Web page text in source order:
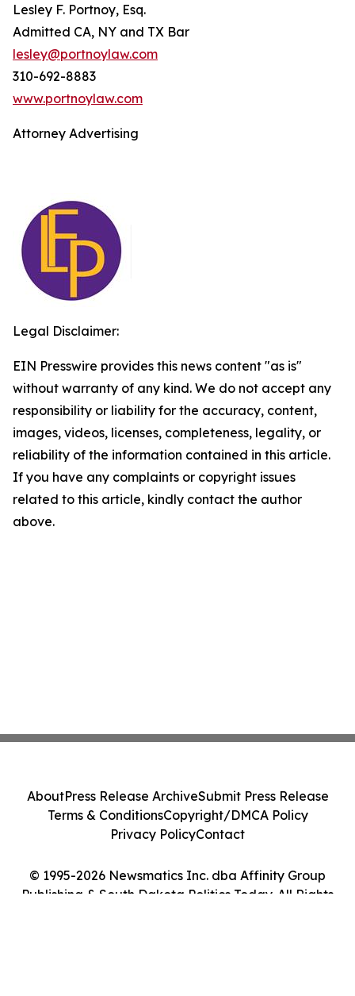
Lesley F. Portnoy, Esq.
Admitted CA, NY and TX Bar
lesley@portnoylaw.com
310-692-8883
www.portnoylaw.com
Attorney Advertising
Legal Disclaimer:
EIN Presswire provides this news content "as is"
without warranty of any kind. We do not accept any
responsibility or liability for the accuracy, content,
images, videos, licenses, completeness, legality, or
reliability of the information contained in this article.
If you have any complaints or copyright issues
related to this article, kindly contact the author
above.
© 1995-2026 Newsmatics Inc. dba Affinity Group
Publishing & South Dakota Politics Today. All Rights
AboutPress Release ArchiveSubmit Press Release
Terms & ConditionsCopyright/DMCA Policy
Privacy PolicyContact